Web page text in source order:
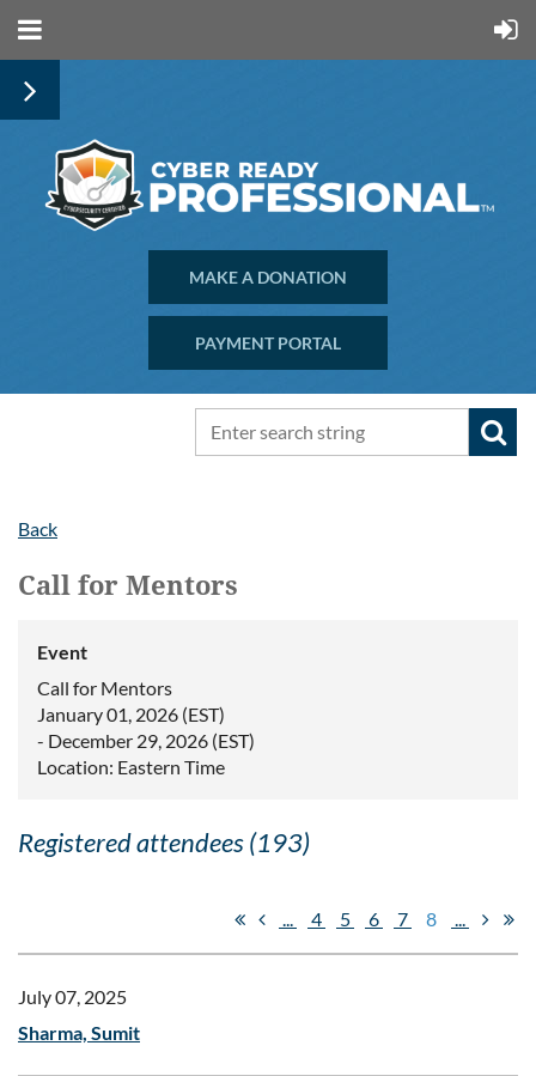
MAKE A DONATION
PAYMENT PORTAL
Back
Call for Mentors
Event
Call for Mentors
January 01, 2026 (EST)
- December 29, 2026 (EST)
Location: Eastern Time
Registered attendees (193)
... 4 5 6 7 8 ...
July 07, 2025
Sharma, Sumit